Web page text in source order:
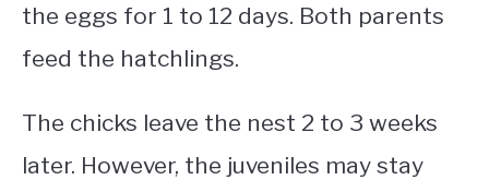
the eggs for 1 to 12 days. Both parents
feed the hatchlings.
The chicks leave the nest 2 to 3 weeks
later. However, the juveniles may stay